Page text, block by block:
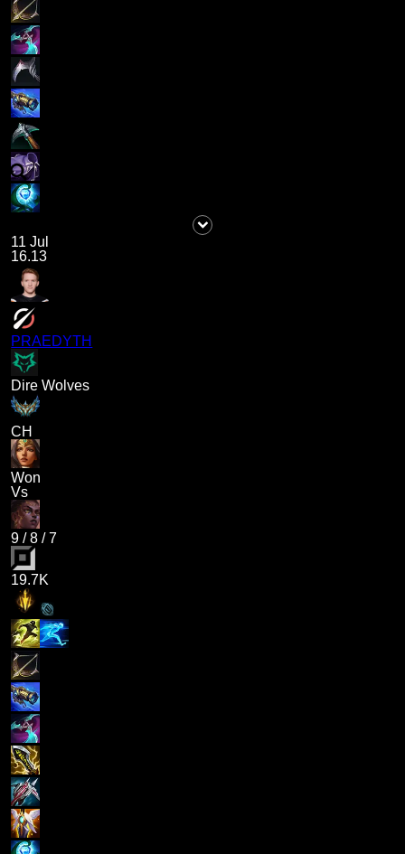
11 Jul
16.13
PRAEDYTH
Dire Wolves
CH
Won
Vs
9 /8 /7
19.7K